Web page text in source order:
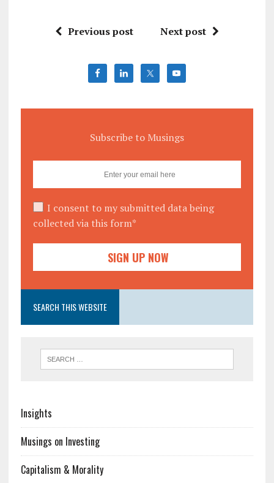
Previous post Next post
Subscribe to Musings
I consent to my submitted data being
collected via this form*
SEARCH THIS WEBSITE
Insights
Musings on Investing
Capitalism & Morality